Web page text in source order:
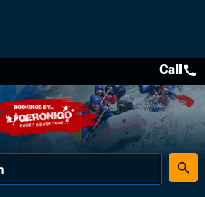
place
search
Callcall